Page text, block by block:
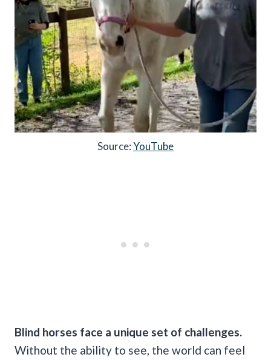
Source:YouTube
Blind horses face a unique set of challenges.
Without the ability to see, the world can feel